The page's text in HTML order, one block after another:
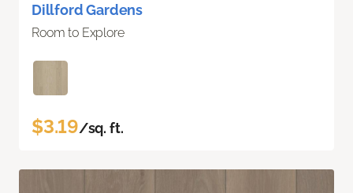
Dillford Gardens
Room to Explore
$3.19/sq. ft.